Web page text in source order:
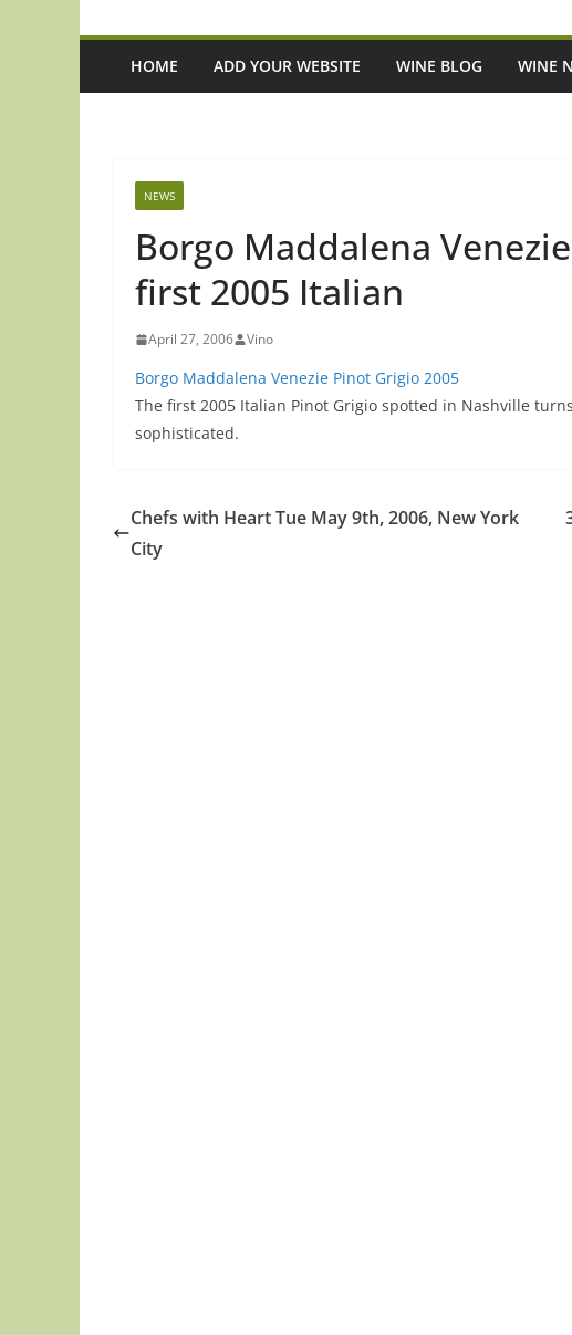
HOME ADD YOUR WEBSITE WINE BLOG WINE
NEWS
Borgo Maddalena
first 2005 Italian
April 27, 2006 Vino
Borgo Maddalena Venezie Pinot Grigio 2005
The first 2005 Italian Pinot Grigio spotted in Nashville
sophisticated.
Chefs with Heart Tue May 9th, 2006, New York
City